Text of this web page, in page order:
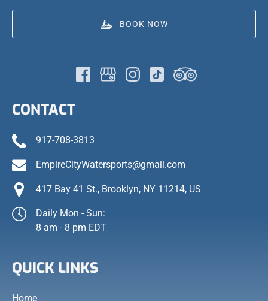
BOOK NOW
CONTACT
917-708-3813
EmpireCityWatersports@gmail.com
417 Bay 41 St., Brooklyn, NY 11214, US
Daily Mon - Sun:
8 am - 8 pm EDT
QUICK LINKS
Home